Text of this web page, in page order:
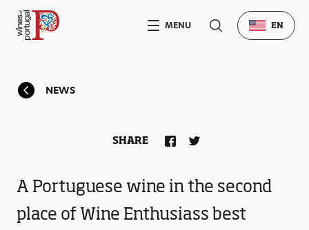
NEWS
A Portuguese wine in the second
place of Wine Enthusiass best
SHARE
MENU EN